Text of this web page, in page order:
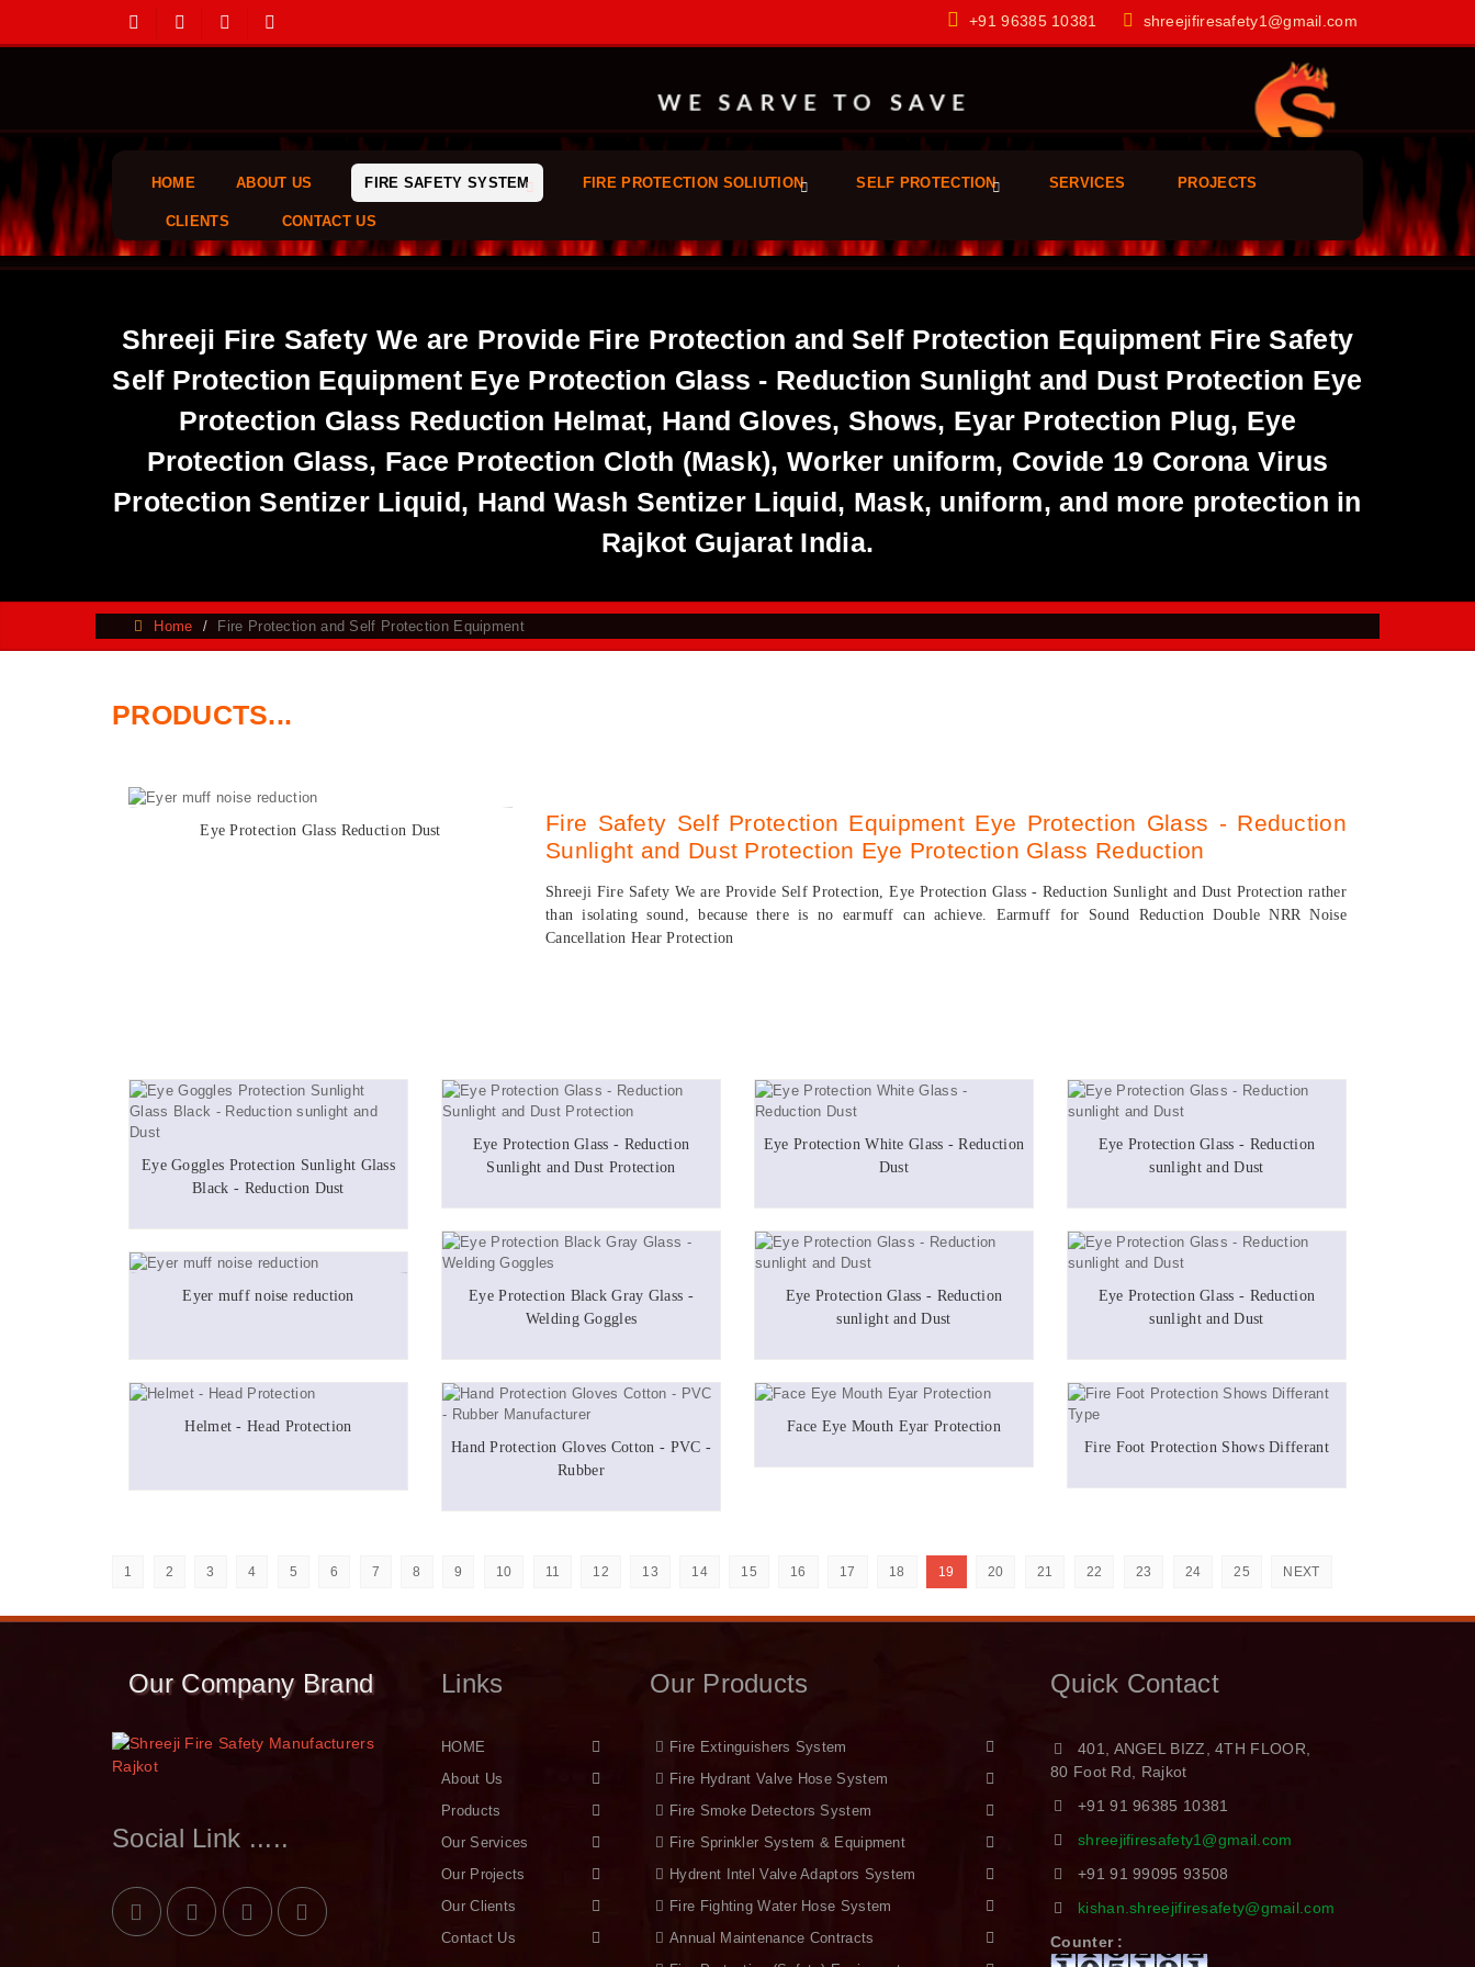
+91 96385 10381 shreejifiresafety1@gmail.com
WE SARVE TO SAVE
HOME ABOUT US FIRE SAFETY SYSTEM FIRE PROTECTION SOLIUTION SELF PROTECTION SERVICES PROJECTS
CLIENTS CONTACT US
Shreeji Fire Safety We are Provide Fire Protection and Self Protection Equipment Fire Safety
Self Protection Equipment Eye Protection Glass - Reduction Sunlight and Dust Protection Eye
Protection Glass Reduction Helmat, Hand Gloves, Shows, Eyar Protection Plug, Eye
Protection Glass, Face Protection Cloth (Mask), Worker uniform, Covide 19 Corona Virus
Protection Sentizer Liquid, Hand Wash Sentizer Liquid, Mask, uniform, and more protection in
Rajkot Gujarat India.
Home Fire Protection and Self Protection Equipment
PRODUCTS...
Eye Protection Glass Reduction Dust
Fire Safety Self Protection Equipment Eye Protection Glass - Reduction
Sunlight and Dust Protection Eye Protection Glass Reduction
Shreeji Fire Safety We are Provide Self Protection, Eye Protection Glass - Reduction Sunlight and Dust Protection rather
than isolating sound, because there is no earmuff can achieve. Earmuff for Sound Reduction Double NRR Noise
Cancellation Hear Protection
Eye Goggles Protection Sunlight Glass
Black - Reduction Dust
Eye Protection Glass - Reduction
Sunlight and Dust Protection
Eye Protection White Glass - Reduction
Dust
Eye Protection Glass - Reduction
sunlight and Dust
Eye Protection Black Gray Glass -
Welding Goggles
Eye Protection Glass - Reduction
sunlight and Dust
Eye Protection Glass - Reduction
sunlight and Dust
Eyer muff noise reduction
Helmet - Head Protection
Hand Protection Gloves Cotton - PVC -
Rubber
Face Eye Mouth Eyar Protection
Fire Foot Protection Shows Differant
1 2 3 4 5 6 7 8 9 10 11 12 13 14 15 16 17 18 19 20 21 22 23 24 25 NEXT
Our Company Brand
Social Link .....
Links
HOME
About Us
Products
Our Services
Our Projects
Our Clients
Contact Us
Our Products
Fire Extinguishers System
Fire Hydrant Valve Hose System
Fire Smoke Detectors System
Fire Sprinkler System & Equipment
Hydrent Intel Valve Adaptors System
Fire Fighting Water Hose System
Annual Maintenance Contracts
Quick Contact
401, ANGEL BIZZ, 4TH FLOOR,
80 Foot Rd, Rajkot
+91 91 96385 10381
shreejifiresafety1@gmail.com
+91 91 99095 93508
kishan.shreejifiresafety@gmail.com
Counter :